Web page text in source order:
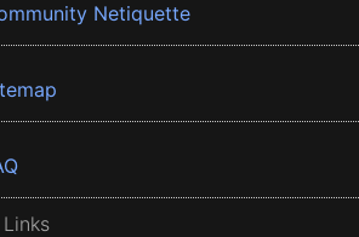
Netiquette